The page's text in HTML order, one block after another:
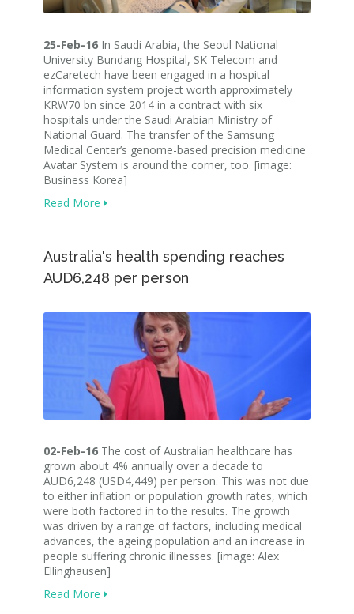
25-Feb-16 In Saudi Arabia, the Seoul National
University Bundang Hospital, SK Telecom and
ezCaretech have been engaged in a hospital
information system project worth approximately
KRW70 bn since 2014 in a contract with six
hospitals under the Saudi Arabian Ministry of
National Guard. The transfer of the Samsung
Medical Center’s genome-based precision medicine
Avatar System is around the corner, too. [image:
Business Korea]
Read More
Australia's health spending reaches
AUD6,248 per person
02-Feb-16 The cost of Australian healthcare has
grown about 4% annually over a decade to
AUD6,248 (USD4,449) per person. This was not due
to either inflation or population growth rates, which
were both factored in to the results. The growth
was driven by a range of factors, including medical
advances, the ageing population and an increase in
people suffering chronic illnesses. [image: Alex
Ellinghausen]
Read More